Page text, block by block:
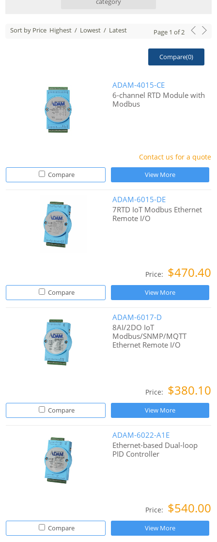
Sort by Price Highest / Lowest / Latest Page 1 of2
Compare(0)
ADAM-4015-CE
6-channel RTD Module with
Modbus
Contact us for a quote
Compare View More
ADAM-6015-DE
7RTD IoT Modbus Ethernet
Remote I/O
Price: $470.40
Compare View More
ADAM-6017-D
8AI/2DO IoT
Modbus/SNMP/MQTT
Ethernet Remote I/O
Price: $380.10
Compare View More
ADAM-6022-A1E
Ethernet-based Dual-loop
PID Controller
Price: $540.00
Compare View More